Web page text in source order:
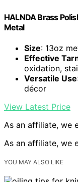
HALNDA Brass
Metal
Size: 13oz
Effective
oxidation,
Versatile Use
décor
View Latest Price
As an affiliate, we
As an affiliate, we
YOU MAY ALSO LIKE